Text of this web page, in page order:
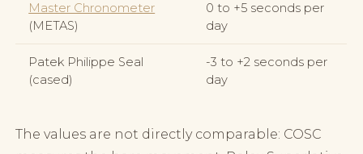
Master Chronometer
(METAS)
0 to +5 seconds per
day
Patek Philippe Seal
(cased)
-3 to +2 seconds per
day
The values are not directly comparable: COSC